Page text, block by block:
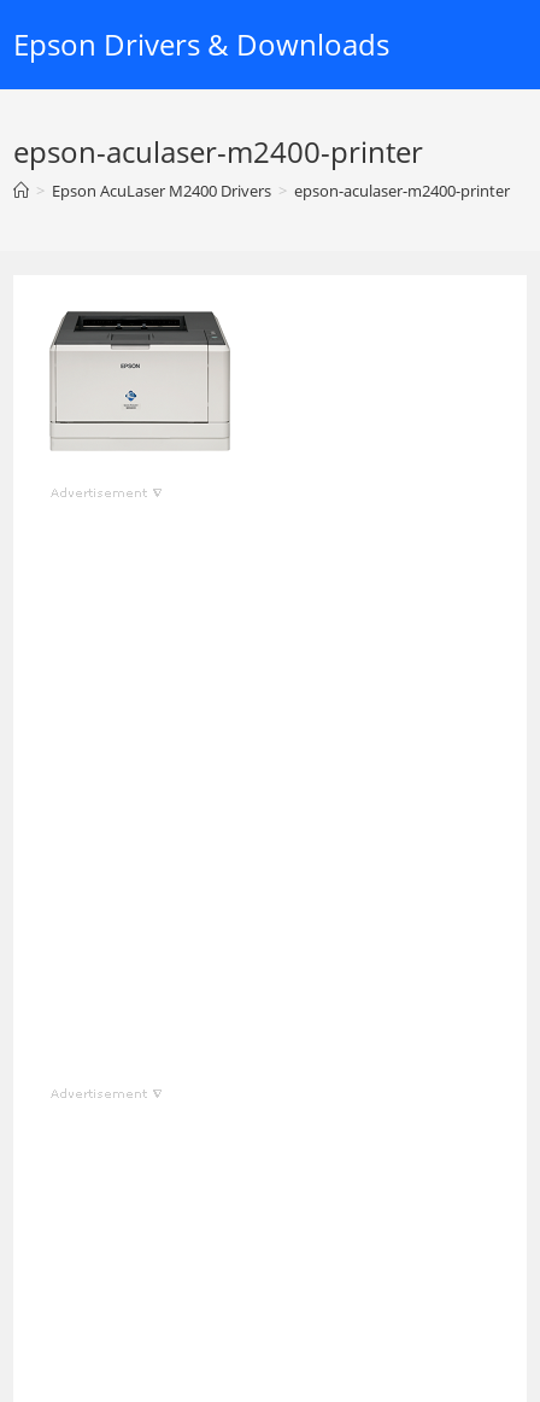
Epson Drivers & Downloads
epson-aculaser-m2400-printer
> Epson AcuLaser M2400 Drivers > epson-aculaser-m2400-printer